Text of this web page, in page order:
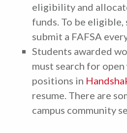
eligibility and
funds. To be eligible,
submit a FAFSA
Students awarded
must search for
positions in
resume. There are
campus community